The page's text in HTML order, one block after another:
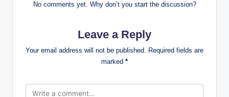
No comments yet. Why don’t you start the discussion?
Leave a Reply
Your email address will not be published. Required fields are
marked *